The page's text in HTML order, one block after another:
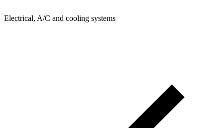
Electrical, A/C and cooling systems